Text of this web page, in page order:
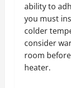
ability to
you must
colder
consider
room
heater.